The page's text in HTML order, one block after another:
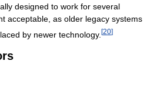
designed to work for several
acceptable, as older legacy systems
by newer technology. [20]